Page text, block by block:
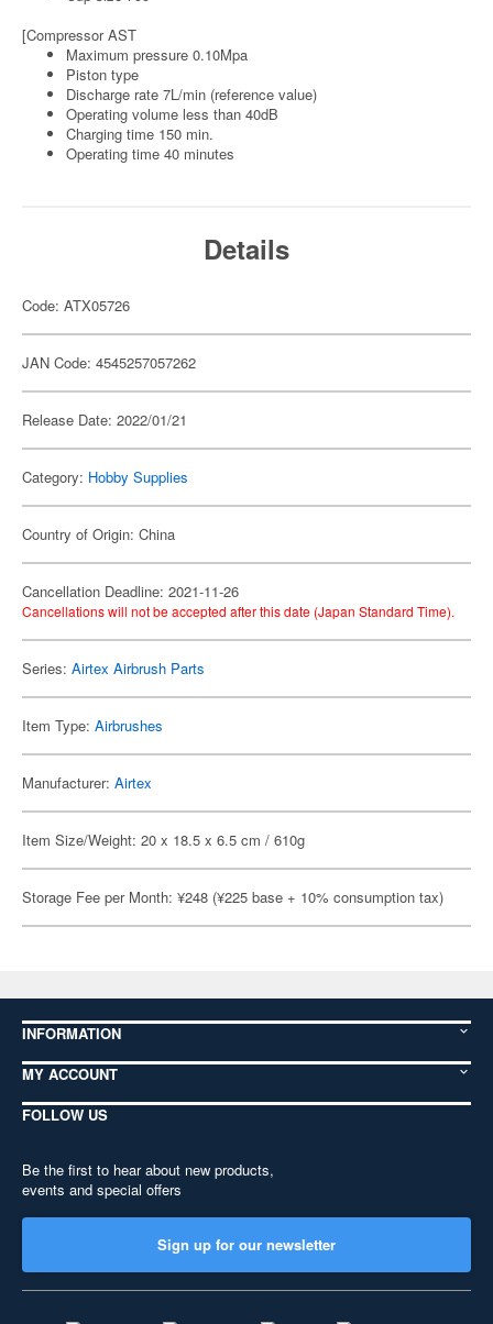
[Compressor AST
Maximum pressure 0.10Mpa
Piston type
Discharge rate 7L/min (reference value)
Operating volume less than 40dB
Charging time 150 min.
Operating time 40 minutes
Details
Code: ATX05726
JAN Code: 4545257057262
Release Date: 2022/01/21
Category: Hobby Supplies
Country of Origin: China
Cancellation Deadline: 2021-11-26
Cancellations will not be accepted after this date (Japan Standard Time).
Series: Airtex Airbrush Parts
Item Type: Airbrushes
Manufacturer: Airtex
Item Size/Weight: 20 x 18.5 x 6.5 cm / 610g
Storage Fee per Month: ¥248 (¥225 base + 10% consumption tax)
INFORMATION
MY ACCOUNT
FOLLOW US
Be the first to hear about new products,
events and special offers
Sign up for our newsletter